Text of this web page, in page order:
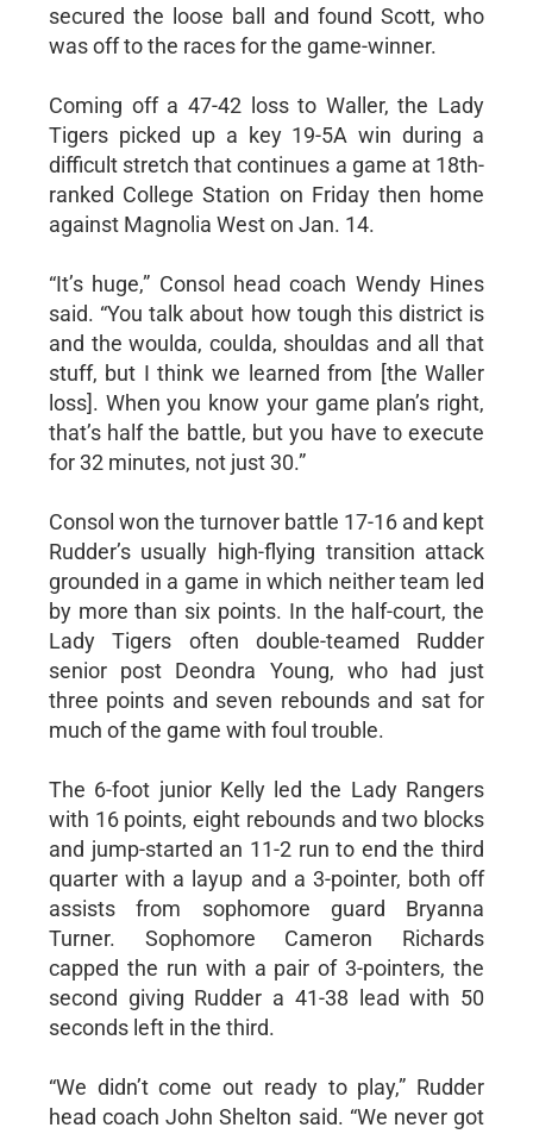
secured the loose ball and found Scott, who
was off to the races for the game-winner.
Coming off a 47-42 loss to Waller, the Lady
Tigers picked up a key 19-5A win during a
difficult stretch that continues a game at 18th-
ranked College Station on Friday then home
against Magnolia West on Jan. 14.
“It’s huge,” Consol head coach Wendy Hines
said. “You talk about how tough this district is
and the woulda, coulda, shouldas and all that
stuff, but I think we learned from [the Waller
loss]. When you know your game plan’s right,
that’s half the battle, but you have to execute
for 32 minutes, not just 30.”
Consol won the turnover battle 17-16 and kept
Rudder’s usually high-flying transition attack
grounded in a game in which neither team led
by more than six points. In the half-court, the
Lady Tigers often double-teamed Rudder
senior post Deondra Young, who had just
three points and seven rebounds and sat for
much of the game with foul trouble.
The 6-foot junior Kelly led the Lady Rangers
with 16 points, eight rebounds and two blocks
and jump-started an 11-2 run to end the third
quarter with a layup and a 3-pointer, both off
assists from sophomore guard Bryanna
Turner. Sophomore Cameron Richards
capped the run with a pair of 3-pointers, the
second giving Rudder a 41-38 lead with 50
seconds left in the third.
“We didn’t come out ready to play,” Rudder
head coach John Shelton said. “We never got